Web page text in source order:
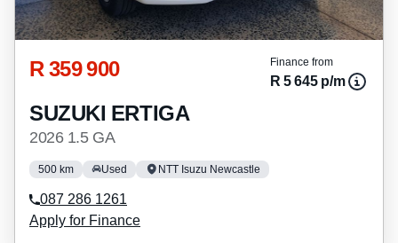
R 359 900 Finance from
R 5 645 p/m
SUZUKI ERTIGA
2026 1.5 GA
500 km Used NTT Isuzu Newcastle
087 286 1261
Apply for Finance